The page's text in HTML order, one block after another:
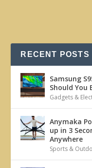
RECENT POSTS
Samsung
Should You
Gadgets &
Anymaka
up in 3
Anywhere
Sports &